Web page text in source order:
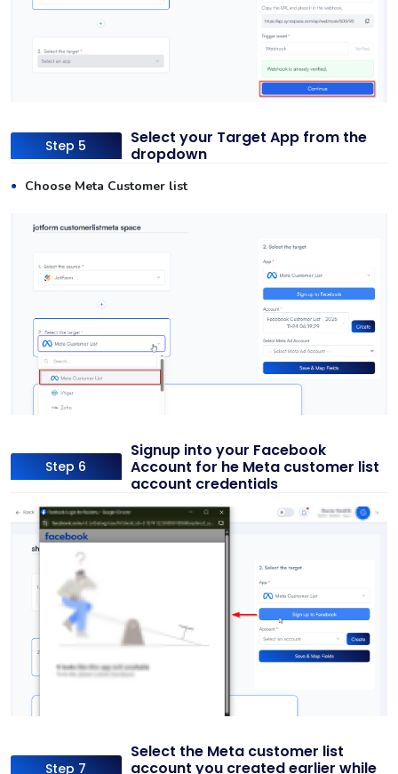
Step 5
Select your Target App from the
dropdown
Choose Meta Customer list
Step 6
Signup into your Facebook
Account for he Meta customer list
account credentials
Step 7
Select the Meta customer list
account you created earlier while